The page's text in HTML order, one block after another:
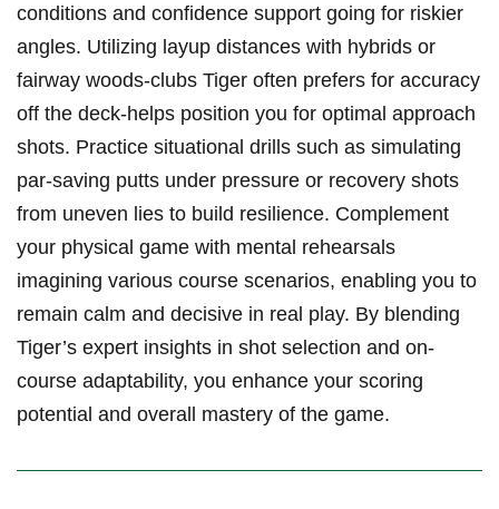
conditions and confidence support going for riskier
angles. Utilizing layup distances with hybrids or
fairway woods-clubs Tiger often prefers for accuracy
off the deck-helps position you for optimal approach
shots. Practice situational drills such as simulating
par-saving putts under pressure or recovery shots
from uneven lies to build resilience. Complement
your physical game with mental rehearsals
imagining various course scenarios, enabling you to
remain calm and decisive in real play. By blending
Tiger’s expert insights in shot selection and on-
course adaptability, you enhance your scoring
potential and overall mastery of the game.